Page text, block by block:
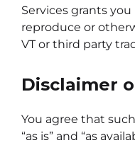
Services grants
reproduce or
VT or third party
Disclaimer
You agree that
“as is” and “as